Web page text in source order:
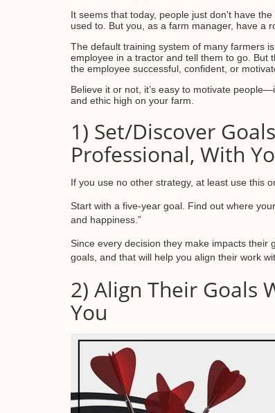
It seems that today, people just don't have
used to. But you, as a farm manager, have a
The default training system of many farmers
employee in a tractor and tell them to go. But
the employee successful, confident, or
Believe it or not, it’s easy to motivate
and ethic high on your farm.
1) Set/Discover
Professional, With
If you use no other strategy, at least use this
Start with a five-year goal. Find out where
and happiness.”
Since every decision they make impacts their
goals, and that will help you align their work
2) Align Their Goals
You